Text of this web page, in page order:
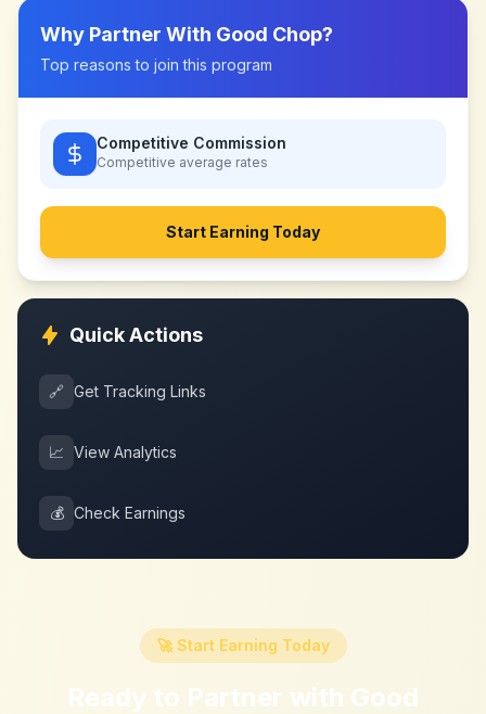
Why Partner With Good Chop?
Top reasons to join this program
Competitive Commission
Competitive average rates
Start Earning Today
Quick Actions
🔗 Get Tracking Links
📈 View Analytics
💰 Check Earnings
🚀 Start Earning Today
Ready to Partner with Good